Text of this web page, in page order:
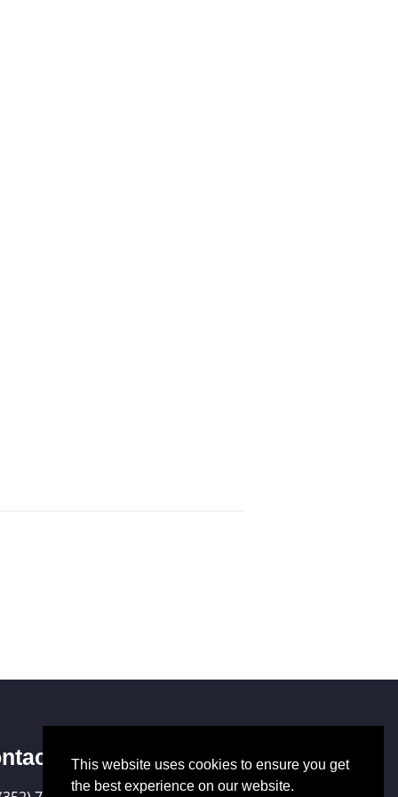
Us
This website uses cookies to ensure you get
the best experience on our website.